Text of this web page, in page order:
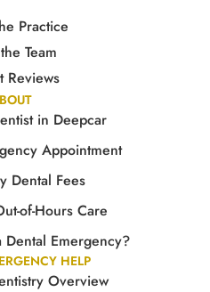
Practice
Team
Reviews
in Deepcar
Appointment
Dental Fees
of-Hours Care
Dental Emergency?
HELP
Overview